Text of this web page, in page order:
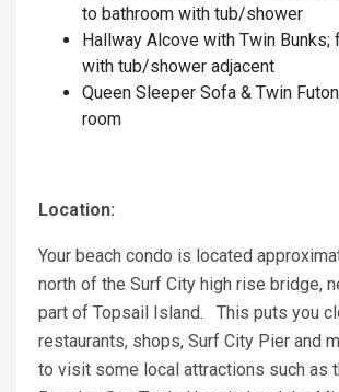
to bathroom with tub/shower
Hallway Alcove with Twin Bunks;
with tub/shower adjacent
Queen Sleeper Sofa & Twin
room
Location:
Your beach condo is located
north of the Surf City high rise bridge,
part of Topsail Island. This puts you
restaurants, shops, Surf City Pier and
to visit some local attractions such as